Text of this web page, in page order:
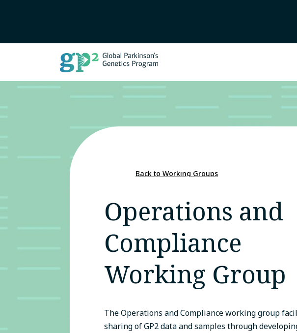
Back to Working Groups
Operations and
Compliance
Working Group
The Operations and Compliance working group
sharing of GP2 data and samples through